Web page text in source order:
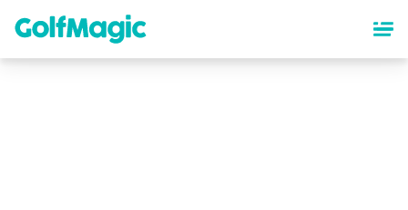
content